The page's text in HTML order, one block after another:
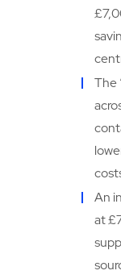
The
An
at